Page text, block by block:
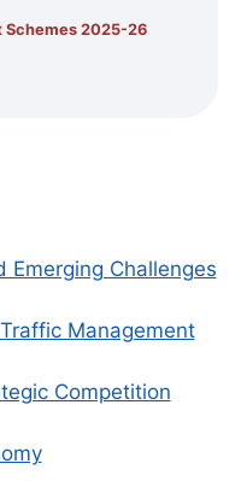
Schemes 2025-26
Emerging Challenges
Management
Competition